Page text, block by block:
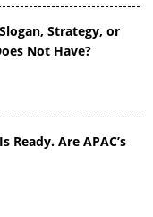
Strategy, or
Not Have?
Ready. Are APAC’s